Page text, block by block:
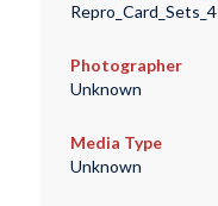
Repro_Card_Sets_4
Photographer
Unknown
Media Type
Unknown